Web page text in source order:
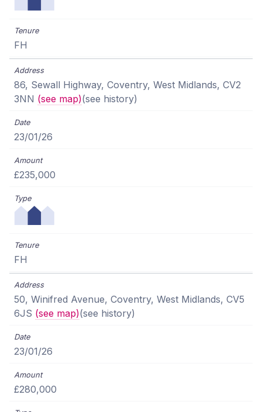
FH
86, Sewall Highway, Coventry, West Midlands, CV2
3NN (see map)(see history)
23/01/26
£235,000
FH
50, Winifred Avenue, Coventry, West Midlands, CV5
6JS (see map)(see history)
23/01/26
£280,000